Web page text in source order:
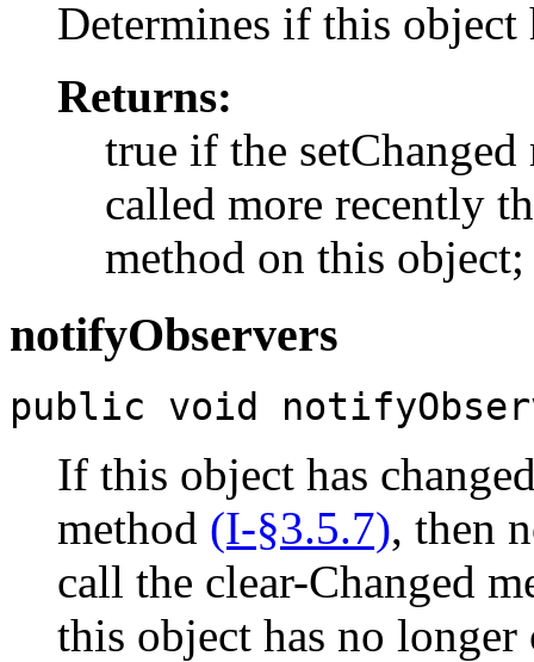
Determines if this object
Returns:
true if the
called more recently
method on this
notifyObservers
public void
If this object has
method (I-§3.5.7), then
call the clear-Changed
this object has no longer